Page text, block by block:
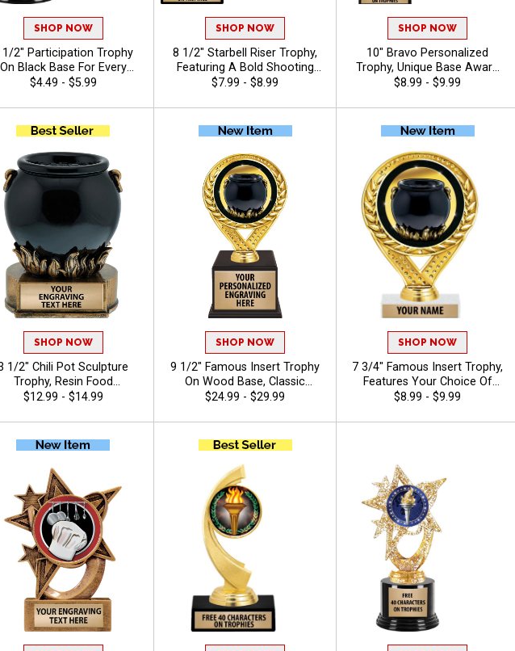
SHOP NOW
1/2" Participation Trophy
On Black Base For Every
Sport And Activity,
Trophy Award - Chili
$4.49 - $5.99
SHOP NOW
8 1/2" Starbell Riser Trophy,
Featuring A Bold Shooting
Star Design Perfect For Any
Included Up To 40 Characters
Free - Chili
$7.99 - $8.99
SHOP NOW
10" Bravo Personalized
Trophy, Unique Base Award
Comes In Many Vibrant
Figure Of Choice On Top -
Chili
$8.99 - $9.99
SHOP NOW
1/2" Chili Pot Sculpture
Trophy, Resin Food
Award for Chili
Free Engraving
to 40 Characters Included
$12.99 - $14.99
SHOP NOW
9 1/2" Famous Insert Trophy
On Wood Base, Classic
Wreath Design Holds Your
A Standout Award For Any
Recipient, Includes 40
Characters Of Free Engraving
Text - Chili
$24.99 - $29.99
SHOP NOW
7 3/4" Famous Insert Trophy,
Features Your Choice Of
Insert And Free Engraving
Characters Included - Chili
$8.99 - $9.99